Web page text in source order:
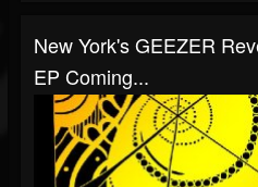
New York's GEEZER
EP Coming...